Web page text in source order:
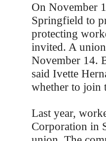
On November
Springfield to
protecting
invited. A
November 14.
said Ivette
whether to join
Last year,
Corporation in